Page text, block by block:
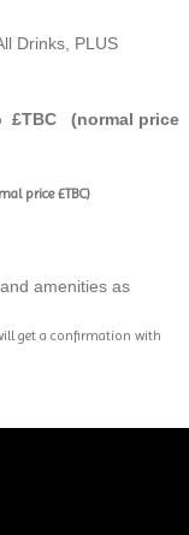
Drinks, PLUS
£TBC (normal price
price £TBC)
amenities as
get a confirmation with